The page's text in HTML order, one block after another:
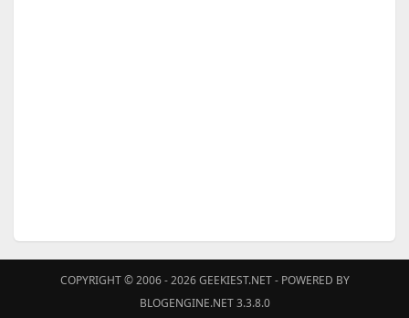
COPYRIGHT © 2006 - 2026GEEKIEST.NET- POWERED BY
BLOGENGINE.NET 3.3.8.0